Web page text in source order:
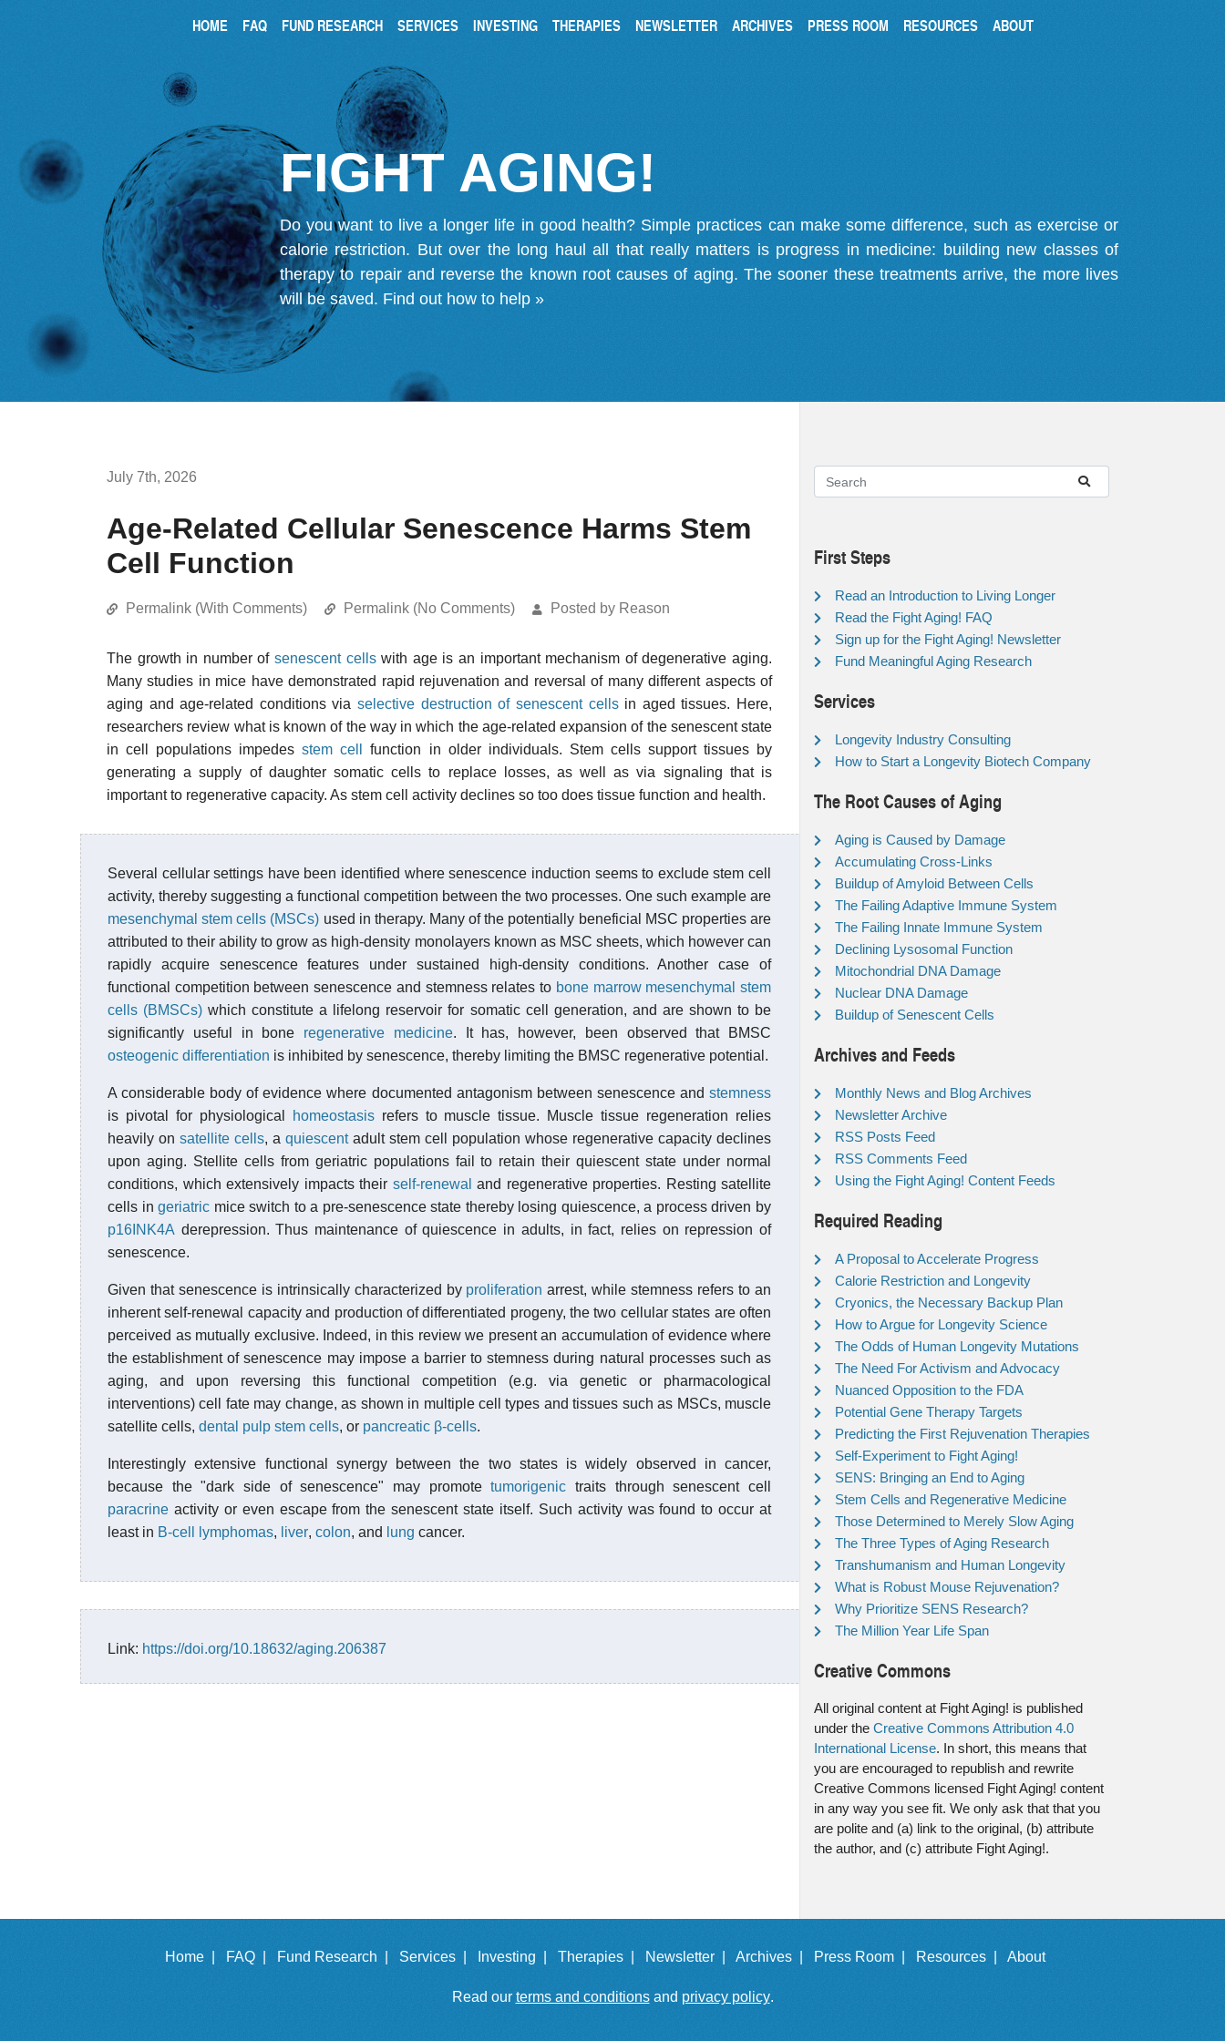
HOME FAQ FUND RESEARCH SERVICES INVESTING THERAPIES NEWSLETTER ARCHIVES PRESS ROOM RESOURCES ABOUT
FIGHT AGING!
Do you want to live a longer life in good health? Simple practices can make some difference, such as exercise or
calorie restriction. But over the long haul all that really matters is progress in medicine: building new classes of
therapy to repair and reverse the known root causes of aging. The sooner these treatments arrive, the more lives
will be saved. Find out how to help »
July 7th, 2026
Age-Related Cellular Senescence Harms Stem
Cell Function
Permalink (With Comments) Permalink (No Comments) Posted by Reason
The growth in number of senescent cellswith age is an important mechanism of degenerative aging.
Many studies in mice have demonstrated rapid rejuvenation and reversal of many different aspects of
aging and age-related conditions viaselective destruction of senescent cellsin aged tissues. Here,
researchers review what is known of the way in which the age-related expansion of the senescent state
in cell populations impedesstem cell
function in older individuals. Stem cells support tissues by
generating a supply of daughter somatic cells to replace losses, as well as via signaling that is
important to regenerative capacity. As stem cell activity declines so too does tissue function and health.
Several cellular settings have been identified where senescence induction seems to exclude stem cell
activity, thereby suggesting a functional competition between the two processes. One such example are
mesenchymal stem cells (MSCs) used in therapy. Many of the potentially beneficial MSC properties are
attributed to their ability to grow as high-density monolayers known as MSC sheets, which however can
rapidly acquire senescence features under sustained high-density conditions. Another case of
functional competition between senescence and stemness relates to bone marrow mesenchymal stem
cells (BMSCs) which constitute a lifelong reservoir for somatic cell generation, and are shown to be
significantly useful in bone regenerative medicine. It has, however, been observed that BMSC
osteogenic differentiation is inhibited by senescence, thereby limiting the BMSC regenerative potential.
A considerable body of evidence where documented antagonism between senescence and stemness
is pivotal for physiological
homeostasisrefers to muscle tissue. Muscle tissue regeneration relies
heavily on satellite cells, a quiescentadult stem cell population whose regenerative capacity declines
upon aging. Stellite cells from geriatric populations fail to retain their quiescent state under normal
conditions, which extensively impacts their self-renewal and regenerative properties. Resting satellite
cells ingeriatric mice switch to a pre-senescence state thereby losing quiescence, a process driven by
p16INK4A derepression. Thus maintenance of quiescence in adults, in fact, relies on repression of
senescence.
Given that senescence is intrinsically characterized by proliferation arrest, while stemness refers to an
inherent self-renewal capacity and production of differentiated progeny, the two cellular states are often
perceived as mutually exclusive. Indeed, in this review we present an accumulation of evidence where
the establishment of senescence may impose a barrier to stemness during natural processes such as
aging, and upon reversing this functional competition (e.g. via genetic or pharmacological
interventions) cell fate may change, as shown in multiple cell types and tissues such as MSCs, muscle
satellite cells, dental pulp stem cells, or pancreatic β-cells.
Interestingly extensive functional synergy between the two states is widely observed in cancer,
because the "dark side of senescence" may promotetumorigenic traits through senescent cell
paracrine activity or even escape from the senescent state itself. Such activity was found to occur at
least in B-cell lymphomas, liver, colon, and lung cancer.
Link: https://doi.org/10.18632/aging.206387
First Steps
Read an Introduction to Living Longer
Read the Fight Aging! FAQ
Sign up for the Fight Aging! Newsletter
Fund Meaningful Aging Research
Services
Longevity Industry Consulting
How to Start a Longevity Biotech Company
The Root Causes of Aging
Aging is Caused by Damage
Accumulating Cross-Links
Buildup of Amyloid Between Cells
The Failing Adaptive Immune System
The Failing Innate Immune System
Declining Lysosomal Function
Mitochondrial DNA Damage
Nuclear DNA Damage
Buildup of Senescent Cells
Archives and Feeds
Monthly News and Blog Archives
Newsletter Archive
RSS Posts Feed
RSS Comments Feed
Using the Fight Aging! Content Feeds
Required Reading
A Proposal to Accelerate Progress
Calorie Restriction and Longevity
Cryonics, the Necessary Backup Plan
How to Argue for Longevity Science
The Odds of Human Longevity Mutations
The Need For Activism and Advocacy
Nuanced Opposition to the FDA
Potential Gene Therapy Targets
Predicting the First Rejuvenation Therapies
Self-Experiment to Fight Aging!
SENS: Bringing an End to Aging
Stem Cells and Regenerative Medicine
Those Determined to Merely Slow Aging
The Three Types of Aging Research
Transhumanism and Human Longevity
What is Robust Mouse Rejuvenation?
Why Prioritize SENS Research?
The Million Year Life Span
Creative Commons
All original content at Fight Aging! is published
under the Creative Commons Attribution 4.0
International License. In short, this means that
you are encouraged to republish and rewrite
Creative Commons licensed Fight Aging! content
in any way you see fit. We only ask that that you
are polite and (a) link to the original, (b) attribute
the author, and (c) attribute Fight Aging!.
Home | FAQ | Fund Research | Services | Investing | Therapies | Newsletter | Archives | Press Room | Resources | About
Read our terms and conditionsand privacy policy.